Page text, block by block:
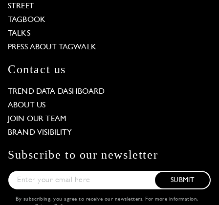
STREET
TAGBOOK
TALKS
PRESS ABOUT TAGWALK
Contact us
TREND DATA DASHBOARD
ABOUT US
JOIN OUR TEAM
BRAND VISIBILITY
Subscribe to our newsletter
SUBMIT
By subscribing, you agree to receive our newsletters. For more information,